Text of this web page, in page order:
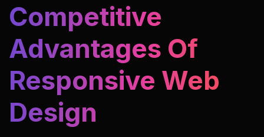
Competitive
Advantages Of
Responsive Web
Design